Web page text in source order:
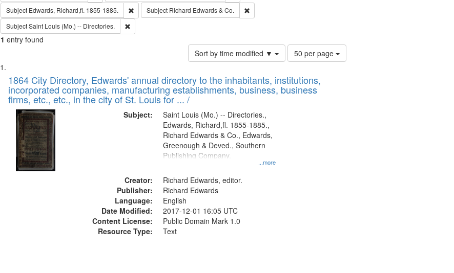
Subject Edwards, Richard,fl. 1855-1885. Remove constraint Subject: Edwards, Richard,fl. 1855-1885.
Subject Richard Edwards & Co.
Remove constraint Subject: Richard Edwards & Co.
SubjectSaint Louis (Mo.) -- Directories. Remove constraint Subject: Saint Louis (Mo.) -- Directories.
1 entry found
Sort by time modified ▼
Number
of
to
display
50 per page
Search
Results
List
of
files
deposited
Digital
Gateway
that
match
1864 City Directory, Edwards' annual directory to the inhabitants, institutions,
incorporated companies, manufacturing establishments, business, business
firms, etc., etc., in the city of St. Louis for ... /
Subject:
...more
Saint Louis (Mo.) -- Directories.,
Edwards, Richard,fl. 1855-1885.,
Richard Edwards & Co., Edwards,
Greenough & Deved., Southern
Publishing Company.
Creator:
Richard Edwards, editor.
Publisher:
Richard Edwards
Language:
English
Date Modified:
2017-12-01 16:05 UTC
Content License:
Public Domain Mark 1.0
Resource Type:
Text